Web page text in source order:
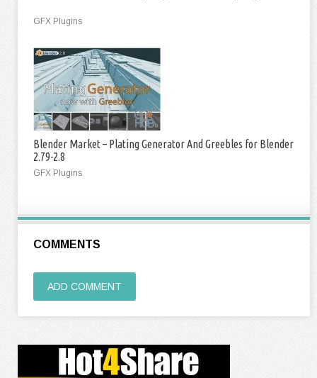
GFX Plugins
Blender Market – Plating Generator And Greebles for Blender
2.79-2.8
GFX Plugins
COMMENTS
ADD COMMENT